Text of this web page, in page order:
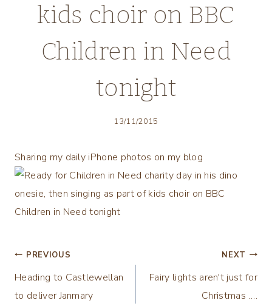
kids choir on BBC
Children in Need
tonight
13/11/2015
Sharing my daily iPhone photos on my blog
Post
navigation
PREVIOUS
Heading to Castlewellan
to deliver Janmary
NEXT
Fairy lights aren't just for
Christmas ….